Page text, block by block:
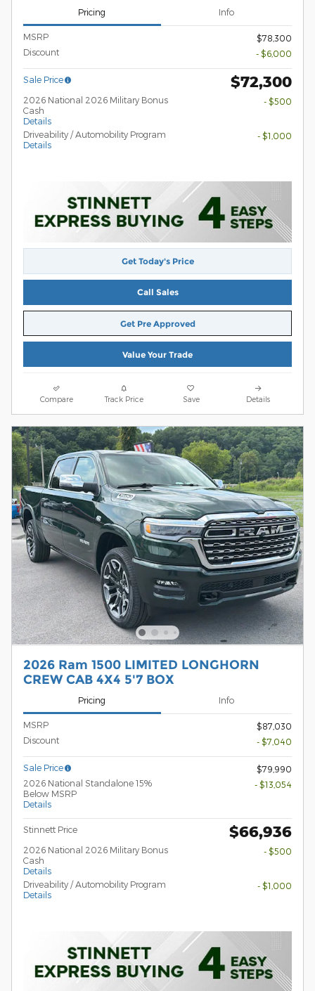
Pricing Info
MSRP
$78,300
Discount
- $6,000
Sale Price $72,300
2026 National 2026 Military Bonus
Cash
Details
- $500
Driveability / Automobility Program
Details
- $1,000
Get Today's Price
Call Sales
Get Pre Approved
Value Your Trade
Compare Track Price Save Details
2026 Ram 1500 LIMITED LONGHORN
CREW CAB 4X4 5'7 BOX
Pricing Info
MSRP
$87,030
Discount
- $7,040
Sale Price
$79,990
2026 National Standalone 15%
Below MSRP
Details
- $13,054
Stinnett Price $66,936
2026 National 2026 Military Bonus
Cash
Details
- $500
Driveability / Automobility Program
Details
- $1,000